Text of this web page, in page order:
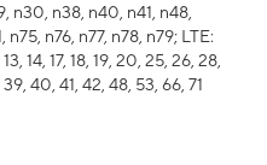
n30, n38, n40, n41, n48,
n75, n76, n77, n78, n79; LTE:
14, 17, 18, 19, 20, 25, 26, 28,
40, 41, 42, 48, 53, 66, 71